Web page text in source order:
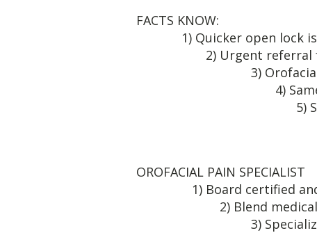
1) Quicker
2)
3)
4) Same
5) Same cost
6)
7) Learn
1) Board
2)
3) Specializes